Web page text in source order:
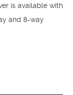
is available with
and 8-way